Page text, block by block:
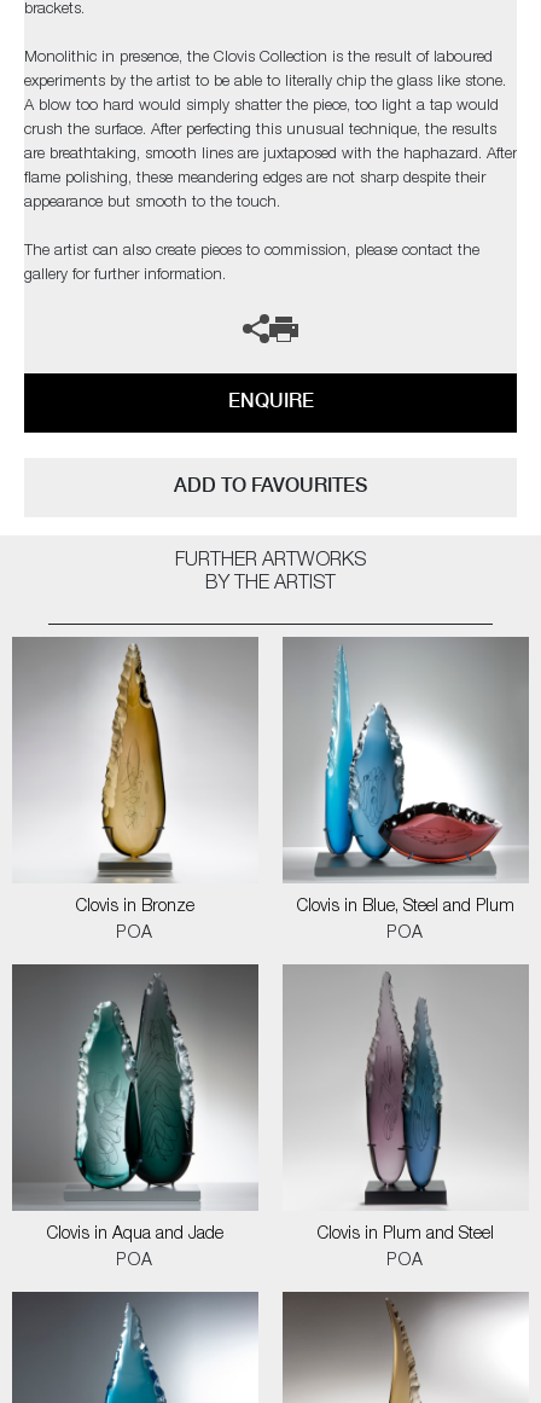
brackets.
Monolithic in presence, the Clovis Collection is the result of laboured
experiments by the artist to be able to literally chip the glass like stone.
A blow too hard would simply shatter the piece, too light a tap would
crush the surface. After perfecting this unusual technique, the results
are breathtaking, smooth lines are juxtaposed with the haphazard. After
flame polishing, these meandering edges are not sharp despite their
appearance but smooth to the touch.
The artist can also create pieces to commission, please contact the
gallery for further information.
ENQUIRE
ADD TO FAVOURITES
FURTHER ARTWORKS
BY THE ARTIST
Clovis in Bronze
POA
Clovis in Blue, Steel and Plum
POA
Clovis in Aqua and Jade
POA
Clovis in Plum and Steel
POA